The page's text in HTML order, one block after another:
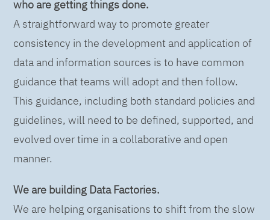
who are getting things done.
A straightforward way to promote greater
consistency in the development and application of
data and information sources is to have common
guidance that teams will adopt and then follow.
This guidance, including both standard policies and
guidelines, will need to be defined, supported, and
evolved over time in a collaborative and open
manner.
We are building Data Factories.
We are helping organisations to shift from the slow